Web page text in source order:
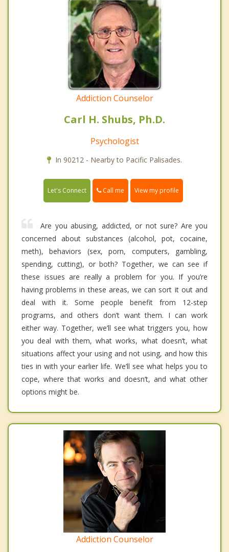
Addiction Counselor
Carl H. Shubs, Ph.D.
Psychologist
In 90212 - Nearby to Pacific Palisades.
Let's Connect Call me View my profile
Are you abusing, addicted, or not sure? Are you
concerned about substances (alcohol, pot, cocaine,
meth), behaviors (sex, porn, computers, gambling,
spending, cutting), or both? Together, we can see if
these issues are really a problem for you. If you’re
having problems in these areas, we can sort it out and
deal with it. Some people benefit from 12-step
programs, and others don’t want them. I can work
either way. Together, we’ll see what triggers you, how
you deal with them, what works, what doesn’t, what
situations affect your using and not using, and how this
ties in with your earlier life. We’ll see what helps you to
cope, where that works and doesn’t, and what other
options might be.
Addiction Counselor